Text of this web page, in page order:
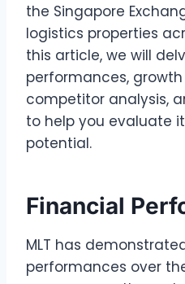
the Singapore
logistics properties
this article, we will
performances,
competitor analysis,
to help you evaluate
potential.
Financial
MLT has
performances over